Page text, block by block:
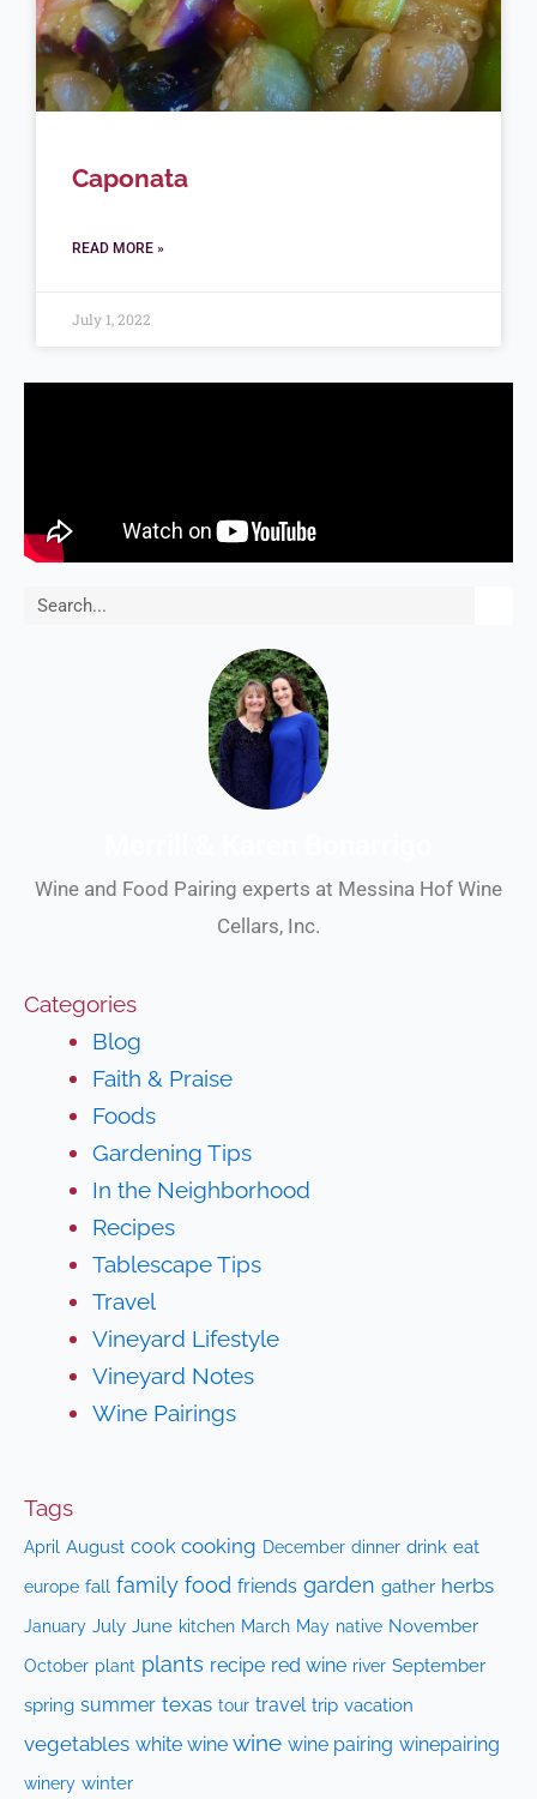
Caponata
READ MORE »
July 1, 2022
Search
Wine and Food Pairing experts at Messina Hof Wine
Cellars, Inc.
Categories
Blog
Faith & Praise
Foods
Gardening Tips
In the Neighborhood
Recipes
Tablescape Tips
Travel
Vineyard Lifestyle
Vineyard Notes
Wine Pairings
Tags
April August cook cooking December dinner drink eat
europe fall family food friends garden gather herbs
January July June kitchen March May native November
October plant plants recipe red wine river September
spring summer texas tour travel trip vacation
vegetables white wine wine wine pairing winepairing
winery winter